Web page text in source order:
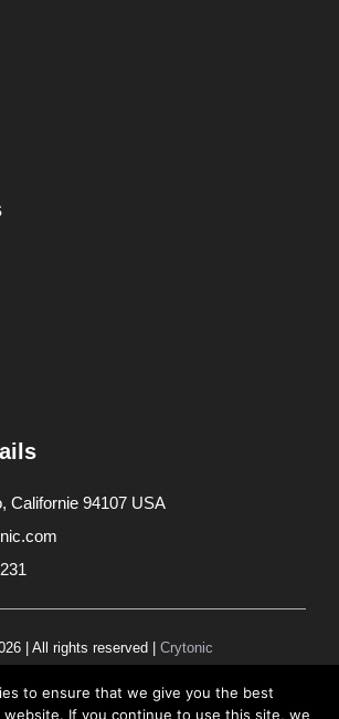
Californie 94107 USA
| All rights reserved | Crytonic
to ensure that we give you the best
If you continue to use this site, we